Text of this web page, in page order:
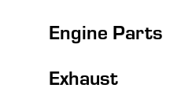
Engine Parts
Exhaust